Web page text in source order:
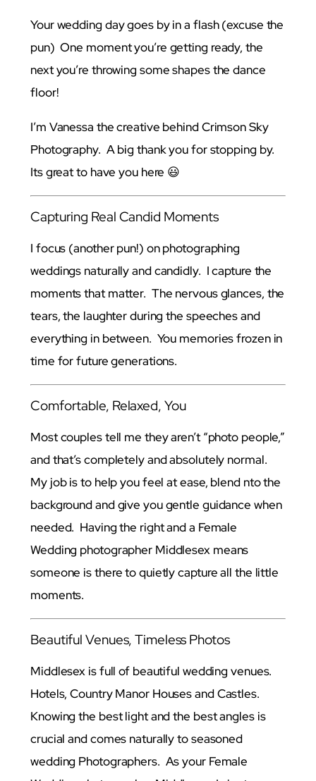
Your wedding day goes by in a flash (excuse the
pun) One moment you’re getting ready, the
next you’re throwing some shapes the dance
floor!
I’m Vanessa the creative behind Crimson Sky
Photography. A big thank you for stopping by.
Its great to have you here 😃
Capturing Real Candid Moments
I focus (another pun!) on photographing
weddings naturally and candidly. I capture the
moments that matter. The nervous glances, the
tears, the laughter during the speeches and
everything in between. You memories frozen in
time for future generations.
Comfortable, Relaxed, You
Most couples tell me they aren’t “photo people,”
and that’s completely and absolutely normal.
My job is to help you feel at ease, blend nto the
background and give you gentle guidance when
needed. Having the right and a Female
Wedding photographer Middlesex means
someone is there to quietly capture all the little
moments.
Beautiful Venues, Timeless Photos
Middlesex is full of beautiful wedding venues.
Hotels, Country Manor Houses and Castles.
Knowing the best light and the best angles is
crucial and comes naturally to seasoned
wedding Photographers. As your Female